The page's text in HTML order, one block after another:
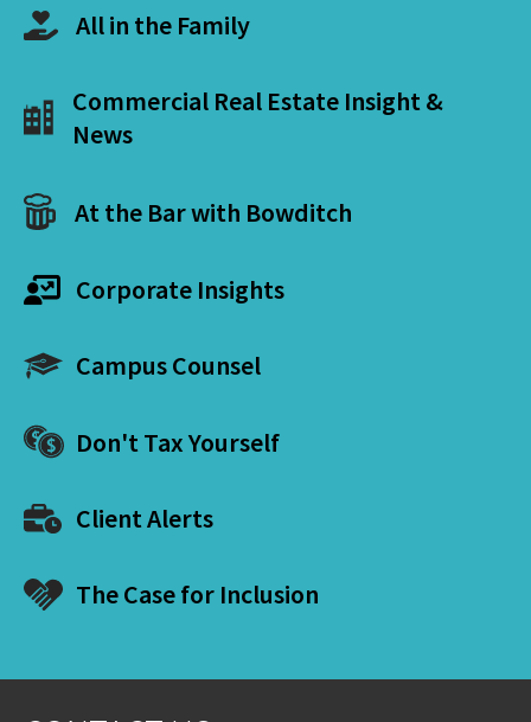
All in the Family
Commercial Real Estate Insight &
News
At the Bar with Bowditch
Corporate Insights
Campus Counsel
Don't Tax Yourself
Client Alerts
The Case for Inclusion